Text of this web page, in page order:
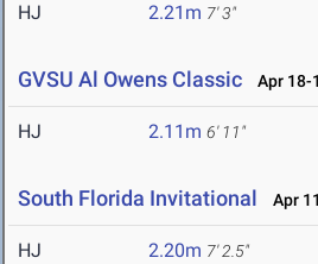
HJ 2.21m 7' 3"
GVSU Al Owens Classic Apr 18-
HJ 2.11m 6' 11"
South Florida Invitational Apr
HJ 2.20m 7' 2.5"